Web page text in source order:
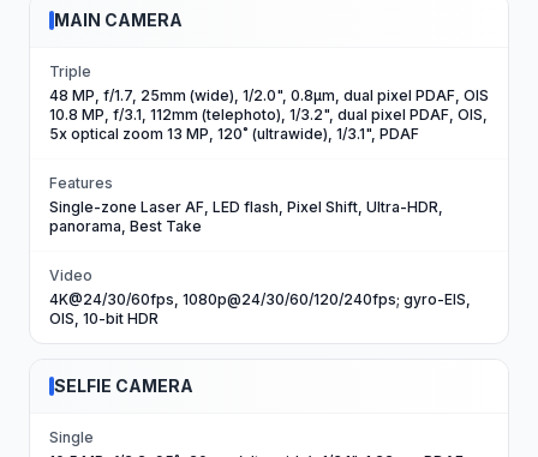
MAIN CAMERA
Triple
48 MP, f/1.7, 25mm (wide), 1/2.0", 0.8µm, dual pixel PDAF, OIS
10.8 MP, f/3.1, 112mm (telephoto), 1/3.2", dual pixel PDAF, OIS,
5x optical zoom 13 MP, 120˚ (ultrawide), 1/3.1", PDAF
Features
Single-zone Laser AF, LED flash, Pixel Shift, Ultra-HDR,
panorama, Best Take
Video
4K@24/30/60fps, 1080p@24/30/60/120/240fps; gyro-EIS,
OIS, 10-bit HDR
SELFIE CAMERA
Single